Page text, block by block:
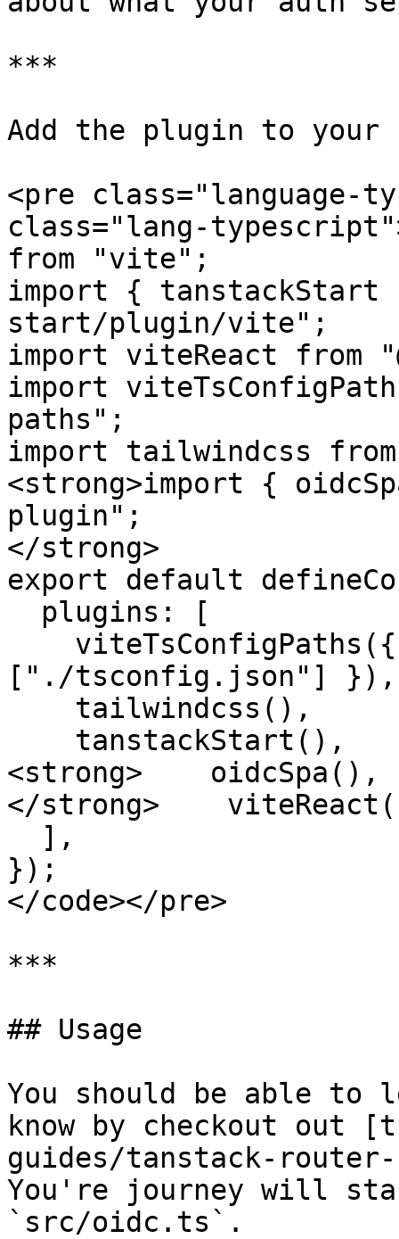
***
Add the plugin to
<pre class="language-
class="lang-
from "vite";
import { tanstackStart
start/plugin/vite";
import viteReact from
import
paths";
import tailwindcss
<strong>import {
plugin";
</strong>
export default
["./tsconfig.json"] }),
<strong>    oidcSpa(),
</strong>
});
</code></pre>
***
## Usage
You should be able to
know by checkout out
guides/tanstack-
You're journey will
`src/oidc.ts`.